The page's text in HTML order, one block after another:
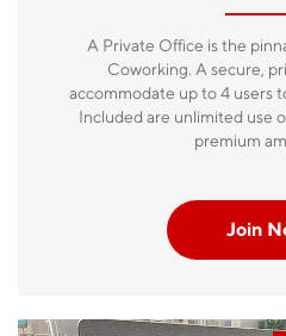
A Private Office is the
Coworking. A secure,
accommodate up to 4 users
Included are unlimited use
premium
Join